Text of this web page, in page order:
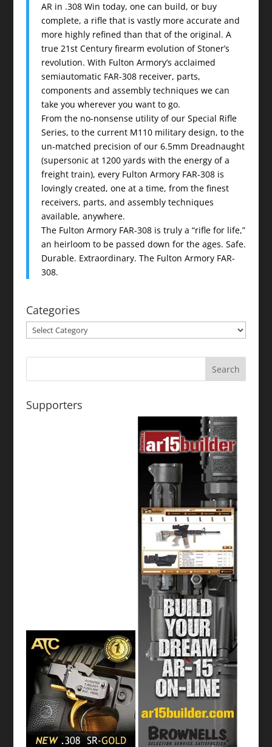
AR in .308 Win today, one can build, or buy
complete, a rifle that is vastly more accurate and
more highly refined than that of the original. A
true 21st Century firearm evolution of Stoner’s
revolution. With Fulton Armory’s acclaimed
semiautomatic FAR-308 receiver, parts,
components and assembly techniques we can
take you wherever you want to go.
From the no-nonsense utility of our Special Rifle
Series, to the current M110 military design, to the
un-matched precision of our 6.5mm Dreadnaught
(supersonic at 1200 yards with the energy of a
freight train), every Fulton Armory FAR-308 is
lovingly created, one at a time, from the finest
receivers, parts, and assembly techniques
available, anywhere.
The Fulton Armory FAR-308 is truly a “rifle for life,”
an heirloom to be passed down for the ages. Safe.
Durable. Extraordinary. The Fulton Armory FAR-
308.
Categories
Categories
Supporters